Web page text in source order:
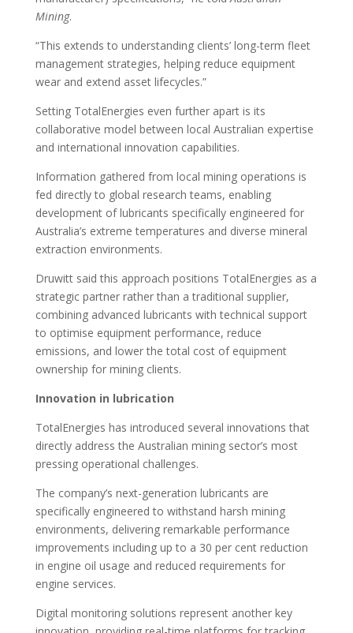
Mining.
“This extends to understanding clients’ long-term fleet
management strategies, helping reduce equipment
wear and extend asset lifecycles.”
Setting TotalEnergies even further apart is its
collaborative model between local Australian expertise
and international innovation capabilities.
Information gathered from local mining operations is
fed directly to global research teams, enabling
development of lubricants specifically engineered for
Australia’s extreme temperatures and diverse mineral
extraction environments.
Druwitt said this approach positions TotalEnergies as a
strategic partner rather than a traditional supplier,
combining advanced lubricants with technical support
to optimise equipment performance, reduce
emissions, and lower the total cost of equipment
ownership for mining clients.
Innovation in lubrication
TotalEnergies has introduced several innovations that
directly address the Australian mining sector’s most
pressing operational challenges.
The company’s next-generation lubricants are
specifically engineered to withstand harsh mining
environments, delivering remarkable performance
improvements including up to a 30 per cent reduction
in engine oil usage and reduced requirements for
engine services.
Digital monitoring solutions represent another key